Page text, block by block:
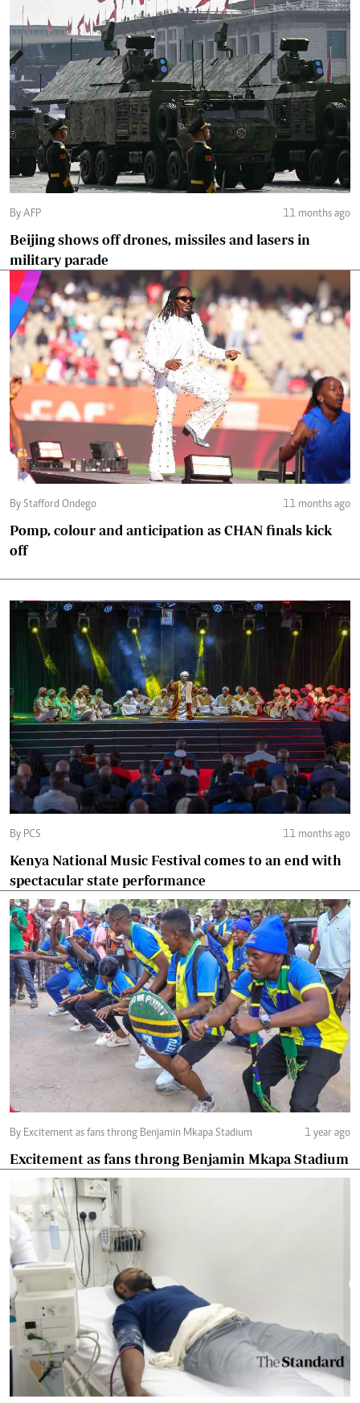
By AFP 11 months ago
Beijing shows off drones, missiles and lasers in
military parade
By Stafford Ondego 11 months ago
Pomp, colour and anticipation as CHAN finals kick
off
By PCS 11 months ago
Kenya National Music Festival comes to an end with
spectacular state performance
By Excitement as fans throng Benjamin Mkapa Stadium 1 year ago
Excitement as fans throng Benjamin Mkapa Stadium